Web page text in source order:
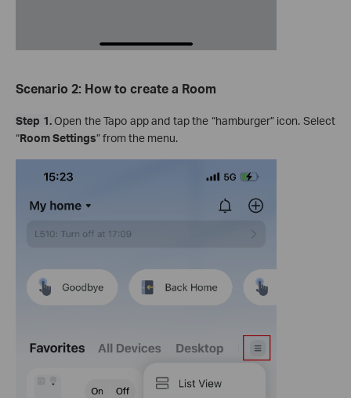
Scenario 2: How to create a Room
Step 1.Open the Tapo app and tap the “hamburger” icon. Select
“RoomSettings” from the menu.